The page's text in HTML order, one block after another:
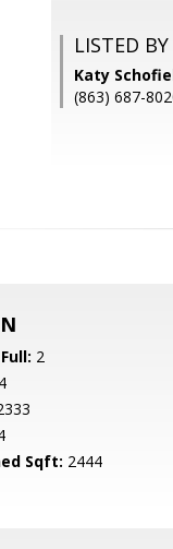
LISTED BY
Katy
(863) 687-
2
4
Sqft: 2444